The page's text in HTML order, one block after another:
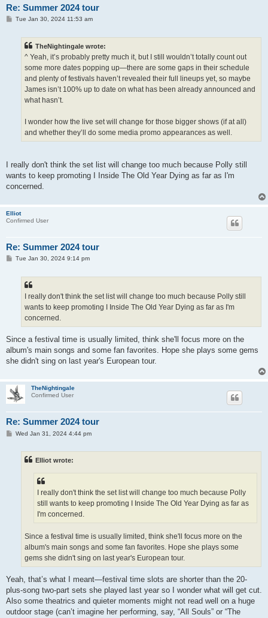
Re: Summer 2024 tour
PTue Jan 30, 2024 11:53 am
TheNightingale wrote:
^ Yeah, it’s probably pretty much it, but I still wouldn’t totally count out
some more dates popping up—there are some gaps in their schedule
and plenty of festivals haven’t revealed their full lineups yet, so maybe
James isn’t 100% up to date on what has been already announced and
what hasn’t.
I wonder how the live set will change for those bigger shows (if at all)
and whether they’ll do some media promo appearances as well.
I really don't think the set list will change too much because Polly still
wants to keep promoting I Inside The Old Year Dying as far as I'm
concerned.
Elliot
Confirmed User
Re: Summer 2024 tour
PTue Jan 30, 2024 9:14 pm
I really don't think the set list will change too much because Polly still
wants to keep promoting I Inside The Old Year Dying as far as I'm
concerned.
Since a festival time is usually limited, think she'll focus more on the
album's main songs and some fan favorites. Hope she plays some gems
she didn't sing on last year's European tour.
TheNightingale
Confirmed User
Re: Summer 2024 tour
PWed Jan 31, 2024 4:44 pm
Elliot wrote:
I really don't think the set list will change too much because Polly
still wants to keep promoting I Inside The Old Year Dying as far as
I'm concerned.
Since a festival time is usually limited, think she'll focus more on the
album's main songs and some fan favorites. Hope she plays some
gems she didn't sing on last year's European tour.
Yeah, that’s what I meant—festival time slots are shorter than the 20-
plus-song two-part sets she played last year so I wonder what will get cut.
Also some theatrics and quieter moments might not read well on a huge
outdoor stage (can’t imagine her performing, say, “All Souls” or “The